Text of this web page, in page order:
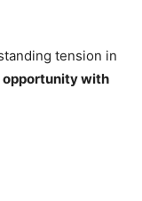
tension in
with